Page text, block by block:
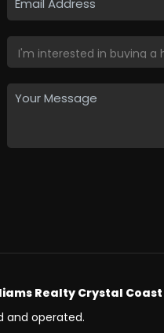
Realty Crystal Coast
and operated.